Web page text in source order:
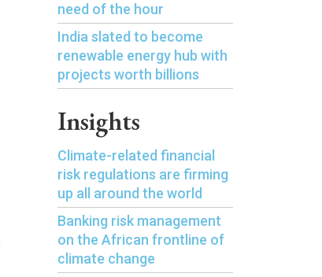
need of the hour
India slated to become
renewable energy hub with
projects worth billions
Insights
Climate-related financial
risk regulations are firming
up all around the world
Banking risk management
on the African frontline of
climate change